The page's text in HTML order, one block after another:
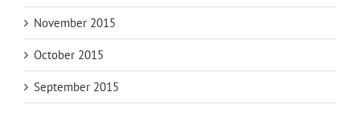
November 2015
October 2015
September 2015